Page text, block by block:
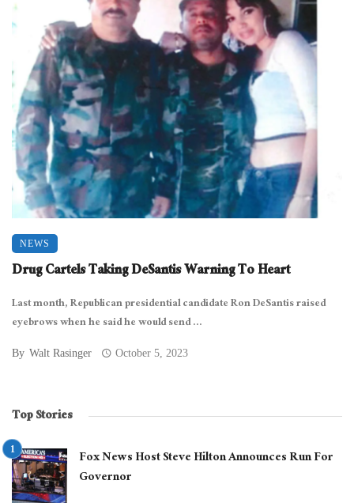
NEWS
Drug Cartels Taking DeSantis Warning To Heart
Last month, Republican presidential candidate Ron DeSantis raised
eyebrows when he said he would send ...
By Walt Rasinger October 5, 2023
Top Stories
Fox News Host Steve Hilton Announces Run For
Governor